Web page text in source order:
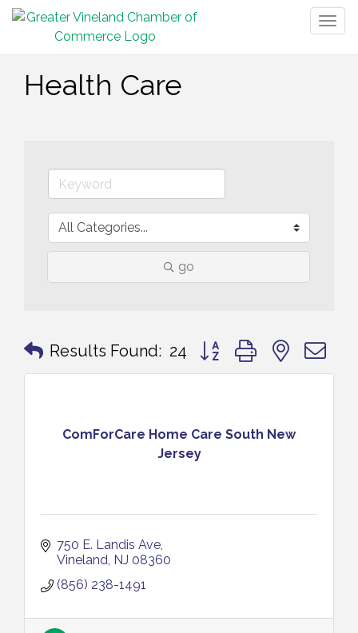
Health Care
go
Results Found: 24 Button group with nested
ComForCare Home Care South New
Jersey
750 E. Landis Ave
Vineland NJ 08360
(856) 238-1491